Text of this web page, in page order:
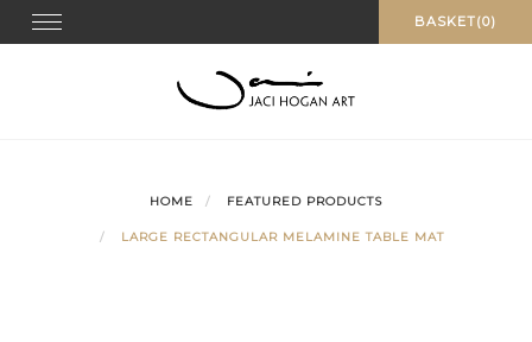
Skip
to
BASKET(0)
Toggle navigation
HOME FEATURED PRODUCTS
LARGE RECTANGULAR MELAMINE TABLE MAT